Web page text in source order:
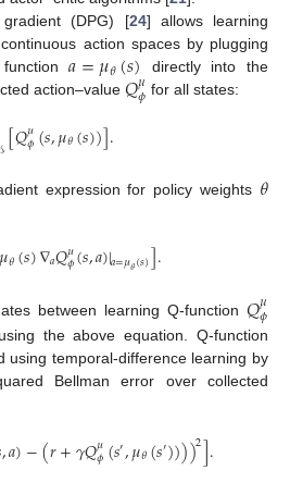
gradient (DPG) [24] allows learning
action spaces by plugging
function𝑎=𝜇𝜃(𝑠) directly into the
action–value 𝑄𝜇
𝜙 for all states:
[𝑄𝜇
𝜙(𝑠,𝜇𝜃(𝑠))].
expression for policy weights 𝜃
𝜇𝜃(𝑠)∇𝑎𝑄𝜇
𝜙(𝑠,𝑎)|𝑎=𝜇𝜃(𝑠)].
between learning Q-function 𝑄𝜇
𝜙
the above equation. Q-function
using temporal-difference learning by
Bellman error over collected
,𝑎)−(𝑟+𝛾𝑄𝜇
𝜙(𝑠′,𝜇𝜃(𝑠′))))2].